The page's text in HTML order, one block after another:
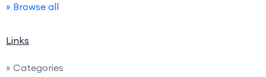
» Browse all
Links
» Categories